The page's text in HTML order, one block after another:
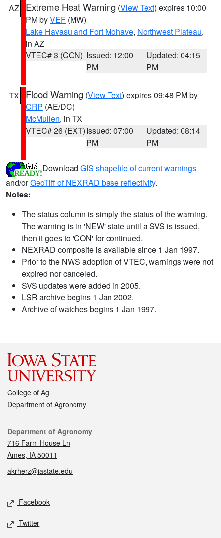
AZ Extreme Heat Warning (View Text) expires 10:00
PM byVEF (MW)
Lake Havasu and Fort Mohave, Northwest Plateau,
in AZ
VTEC# 3 (CON) Issued: 12:00
PM
Updated: 04:15
PM
TX Flood Warning (View Text) expires 09:48 PM by
CRP (AE/DC)
McMullen, in TX
VTEC# 26 (EXT)Issued: 07:00
PM
Updated: 08:14
PM
Download GIS shapefile of current warnings
and/orGeoTiff of NEXRAD base reflectivity.
Notes:
The status column is simply the status of the warning.
The warning is in 'NEW' state until a SVS is issued,
then it goes to 'CON' for continued.
NEXRAD composite is available since 1 Jan 1997.
Prior to the NWS adoption of VTEC, warnings were not
expired nor canceled.
SVS updates were added in 2005.
LSR archive begins 1 Jan 2002.
Archive of watches begins 1 Jan 1997.
College of Ag
Department of Agronomy
Contact
Department of Agronomy
716 Farm House Ln
Ames, IA 50011
akrherz@iastate.edu
Social media
Facebook
Twitter